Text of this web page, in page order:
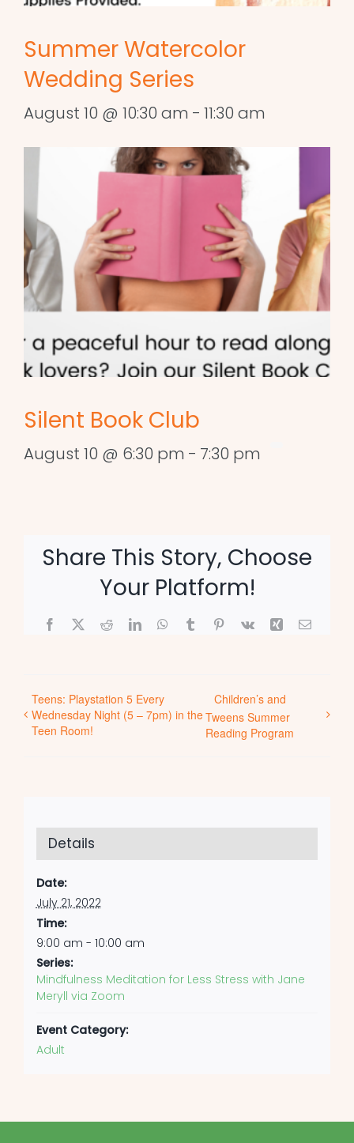
Summer Watercolor
Wedding Series
August 10 @ 10:30 am - 11:30 am
Silent Book Club
August 10 @ 6:30 pm - 7:30 pm
Share This Story, Choose
Your Platform!
Facebook
X RedditLinkedInWhatsApp
TumblrPinterest
Vk Xing Email
Teens: Playstation 5 Every
Wednesday Night (5 – 7pm) in the
Teen Room!
Children’s and
Tweens Summer
Reading Program
Details
Date:
July 21, 2022
Time:
9:00 am - 10:00 am
Series:
Mindfulness Meditation for Less Stress with Jane
Meryll via Zoom
Event Category:
Adult